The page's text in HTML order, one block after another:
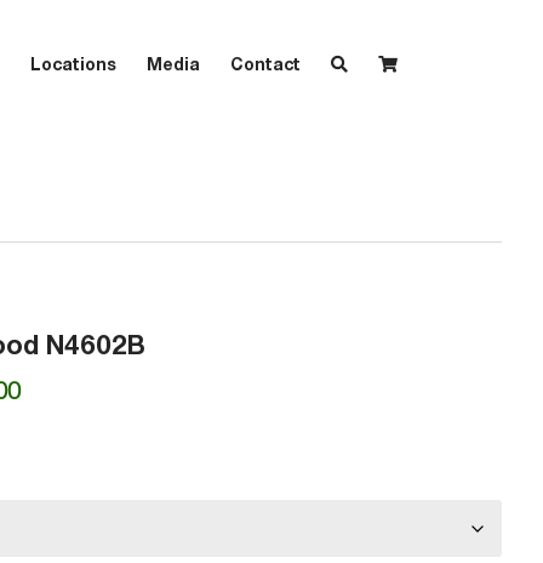
Locations Media Contact
N4602B
Price